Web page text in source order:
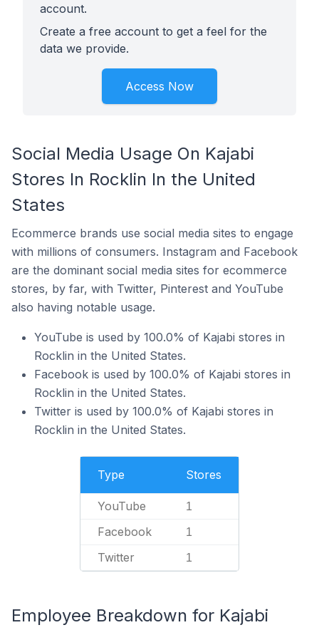
account.
Create a free account to get a feel for the
data we provide.
Access Now
Social Media Usage On Kajabi
Stores In Rocklin In the United
States
Ecommerce brands use social media sites to engage
with millions of consumers. Instagram and Facebook
are the dominant social media sites for ecommerce
stores, by far, with Twitter, Pinterest and YouTube
also having notable usage.
YouTube is used by 100.0% of Kajabi stores in
Rocklin in the United States.
Facebook is used by 100.0% of Kajabi stores in
Rocklin in the United States.
Twitter is used by 100.0% of Kajabi stores in
Rocklin in the United States.
Type Stores
YouTube 1
Facebook 1
Twitter 1
Employee Breakdown for Kajabi